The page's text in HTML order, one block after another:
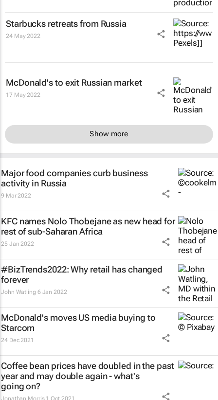
Starbucks retreats from Russia
24 May 2022
McDonald's to exit Russian market
17 May 2022
Show more
Major food companies curb business
activity in Russia
9 Mar 2022
KFC names Nolo Thobejane as new head for
rest of sub-Saharan Africa
25 Jan 2022
#BizTrends2022: Why retail has changed
forever
John Watling 6 Jan 2022
McDonald's moves US media buying to
Starcom
24 Dec 2021
Coffee bean prices have doubled in the past
year and may double again - what's
going on?
Jonathan Morris 1 Oct 2021